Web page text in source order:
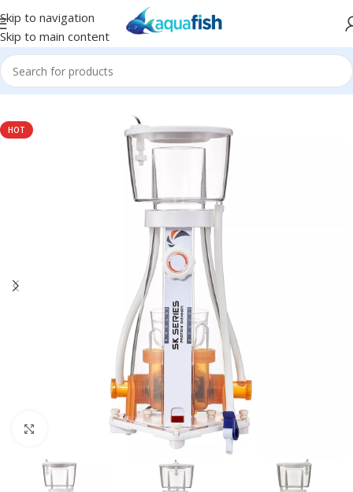
Skip to navigation
Skip to main content
Home/MAXSPECT
HOT
Click to enlarge